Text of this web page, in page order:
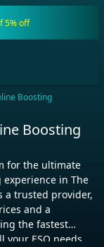
5% off
Boosting
Boosting
for the ultimate
in The
a trusted provider,
and a
the fastest
your ESO needs